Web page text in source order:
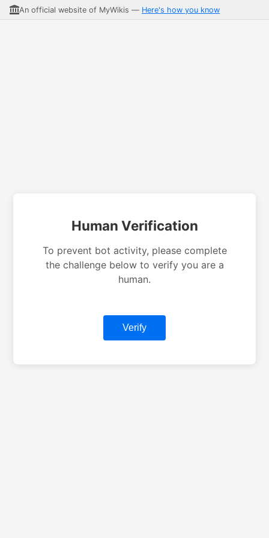
An official website of MyWikis — Here's how you know
Human Verification
To prevent bot activity, please complete
the challenge below to verify you are a
human.
Verify